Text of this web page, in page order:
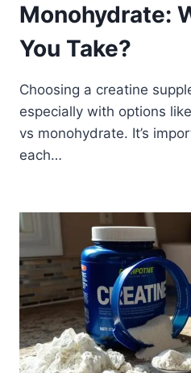
Monohydrate:
You Take?
Choosing a creatine
especially with options
vs monohydrate. It’s
each…